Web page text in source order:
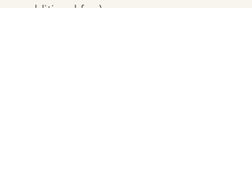
additional fee.)